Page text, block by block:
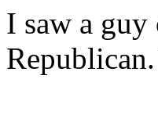
I saw a